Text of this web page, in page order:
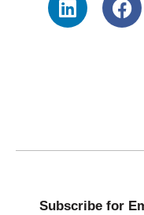
Subscribe for